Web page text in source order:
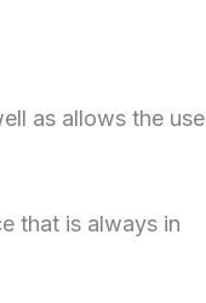
as allows the use
that is always in